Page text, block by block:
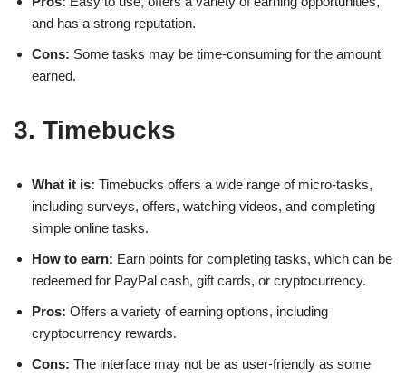
and has a strong reputation.
Cons: Some tasks may be time-consuming for the amount
earned.
3. Timebucks
What it is: Timebucks offers a wide range of micro-tasks,
including surveys, offers, watching videos, and completing
simple online tasks.
How to earn: Earn points for completing tasks, which can be
redeemed for PayPal cash, gift cards, or cryptocurrency.
Pros: Offers a variety of earning options, including
cryptocurrency rewards.
Cons: The interface may not be as user-friendly as some